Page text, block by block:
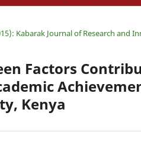
Kabarak Journal of Research and
Factors
Kenya